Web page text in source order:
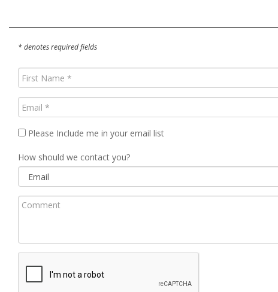
* denotes required fields
First
Name
(Required)
Email
(Required)
Please Include me in your email list
How should we contact you?
Comment